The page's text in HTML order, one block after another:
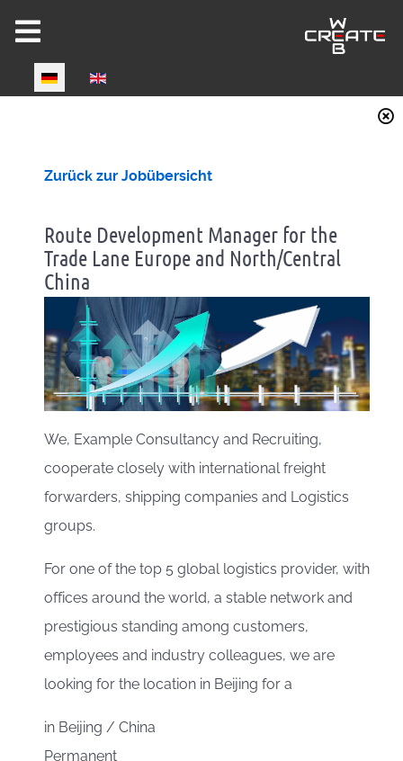
Select your language
CW-HIRE DEMO
Now fully Joomla 6 compatible!
Joomla 6 ready!
Zurück zur Jobübersicht
Route Development Manager for the
Trade Lane Europe and North/Central
China
We, Example Consultancy and Recruiting,
cooperate closely with international freight
forwarders, shipping companies and Logistics
groups.
For one of the top 5 global logistics provider, with
offices around the world, a stable network and
prestigious standing among customers,
employees and industry colleagues, we are
looking for the location in Beijing for a
in Beijing / China
Permanent